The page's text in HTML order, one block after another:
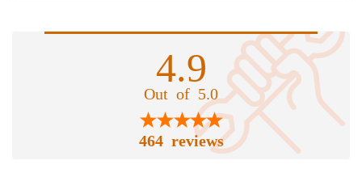
4.9
Out of 5.0
464 reviews